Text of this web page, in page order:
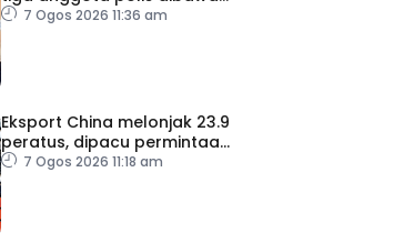
pulang selepas bedah
7 Ogos 2026 11:36 am
Eksport China melonjak 23.9
peratus, dipacu permintaan
teknologi AI
7 Ogos 2026 11:18 am